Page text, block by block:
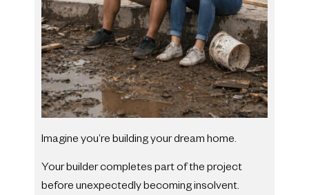
Imagine you’re building your dream home.
Your builder completes part of the project
before unexpectedly becoming insolvent.